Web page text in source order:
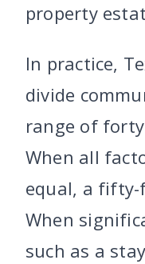
property
In practice,
divide
range of
When all
equal, a
When
such as a